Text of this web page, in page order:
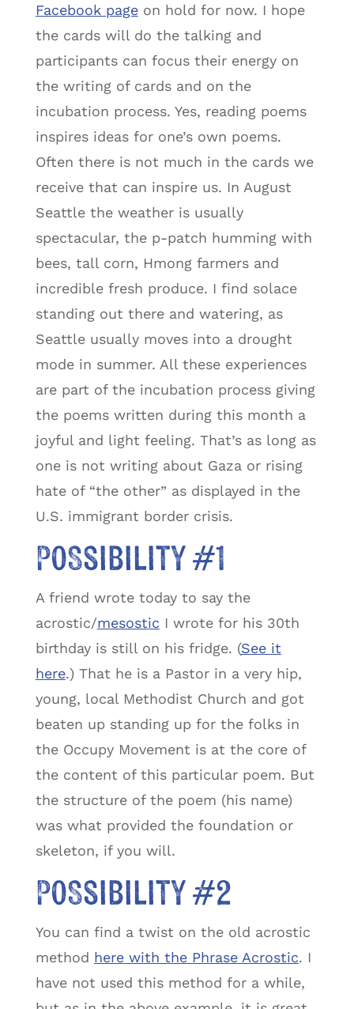
Facebook pageon hold for now. I hope
the cards will do the talking and
participants can focus their energy on
the writing of cards and on the
incubation process. Yes, reading poems
inspires ideas for one’s own poems.
Often there is not much in the cards we
receive that can inspire us. In August
Seattle the weather is usually
spectacular, the p-patch humming with
bees, tall corn, Hmong farmers and
incredible fresh produce. I find solace
standing out there and watering, as
Seattle usually moves into a drought
mode in summer. All these experiences
are part of the incubation process giving
the poems written during this month a
joyful and light feeling. That’s as long as
one is not writing about Gaza or rising
hate of “the other” as displayed in the
U.S. immigrant border crisis.
Possibility #1
A friend wrote today to say the
acrostic/mesostic I wrote for his 30th
birthday is still on his fridge. (See it
here.) That he is a Pastor in a very hip,
young, local Methodist Church and got
beaten up standing up for the folks in
the Occupy Movement is at the core of
the content of this particular poem. But
the structure of the poem (his name)
was what provided the foundation or
skeleton, if you will.
Possibility #2
You can find a twist on the old acrostic
method here with the Phrase Acrostic. I
have not used this method for a while,